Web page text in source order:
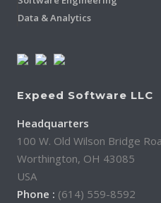
Data & Analytics
Expeed Software LLC
Headquarters
100 W. Old Wilson Bridge
Worthington, OH 43085
USA
Phone : (614) 559-8592